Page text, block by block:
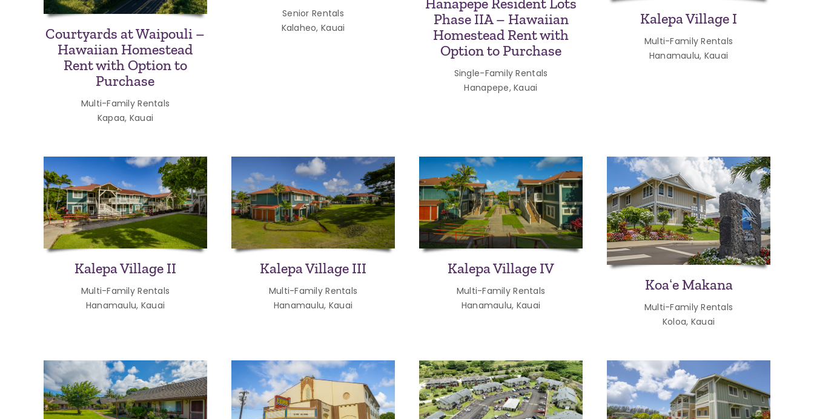
Courtyards at Waipouli –
Hawaiian Homestead
Rent with Option to
Purchase
Multi-Family Rentals
Kapaa, Kauai
Senior Rentals
Kalaheo, Kauai
Hanapepe Resident Lots
Phase IIA – Hawaiian
Homestead Rent with
Option to Purchase
Single-Family Rentals
Hanapepe, Kauai
Kalepa Village I
Multi-Family Rentals
Hanamaulu, Kauai
Kalepa Village II
Multi-Family Rentals
Hanamaulu, Kauai
Kalepa Village III
Multi-Family Rentals
Hanamaulu, Kauai
Kalepa Village IV
Multi-Family Rentals
Hanamaulu, Kauai
Koaʻe Makana
Multi-Family Rentals
Koloa, Kauai